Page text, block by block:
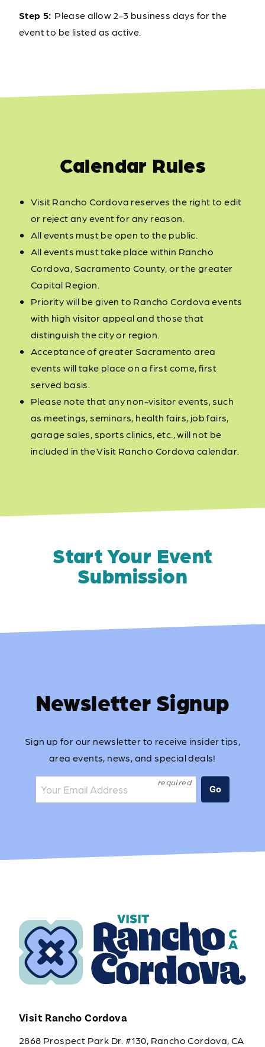
Step 5: Please allow 2-3 business days for the
event to be listed as active.
Calendar Rules
Visit Rancho Cordova reserves the right to edit
or reject any event for any reason.
All events must be open to the public.
All events must take place within Rancho
Cordova, Sacramento County, or the greater
Capital Region.
Priority will be given to Rancho Cordova events
with high visitor appeal and those that
distinguish the city or region.
Acceptance of greater Sacramento area
events will take place on a first come, first
served basis.
Please note that any non-visitor events, such
as meetings, seminars, health fairs, job fairs,
garage sales, sports clinics, etc., will not be
included in the Visit Rancho Cordova calendar.
Start Your Event
Submission
Newsletter Signup
Sign up for our newsletter to receive insider tips,
area events, news, and special deals!
Join the mailing list: Go
Visit Rancho Cordova
2868 Prospect Park Dr. #130, Rancho Cordova, CA